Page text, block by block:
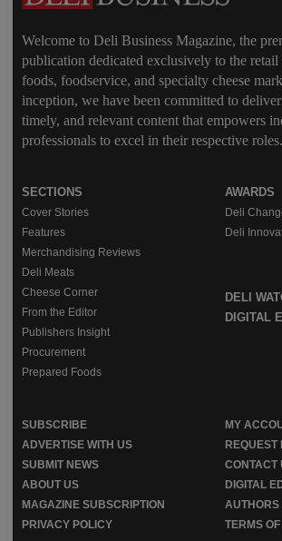
Welcome to Deli Business Magazine, the
publication dedicated exclusively to the retail
foods, foodservice, and specialty cheese
inception, we have been committed to
timely, and relevant content that empowers
professionals to excel in their respective roles.
SECTIONS
Cover Stories
Features
Merchandising Reviews
Deli Meats
Cheese Corner
From the Editor
Publishers Insight
Procurement
Prepared Foods
AWARDS
Deli
Deli
DELI
DIGITAL
SUBSCRIBE
MY
ADVERTISE WITH US
REQUEST
SUBMIT NEWS
CONTACT
ABOUT US
DIGITAL
MAGAZINE SUBSCRIPTION
AUTHORS
PRIVACY POLICY
TERMS